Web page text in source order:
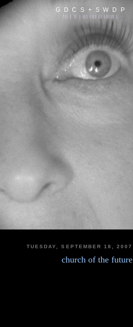
G D C S + S W D P
TUESDAY, SEPTEMBER 18, 2007
church of the future